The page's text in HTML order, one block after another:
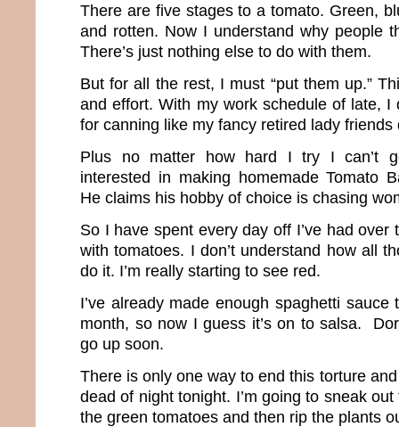
There are five stages to a tomato. Green,
and rotten. Now I understand why people
There’s just nothing else to do with them.
But for all the rest, I must “put them up.”
and effort. With my work schedule of late, I
for canning like my fancy retired lady friends
Plus no matter how hard I try I can’t
interested in making homemade Tomato
He claims his hobby of choice is chasing
So I have spent every day off I’ve had over
with tomatoes. I don’t understand how all
do it. I’m really starting to see red.
I’ve already made enough spaghetti
month, so now I guess it’s on to salsa.
go up soon.
There is only one way to end this torture
dead of night tonight. I’m going to sneak
the green tomatoes and then rip the plants